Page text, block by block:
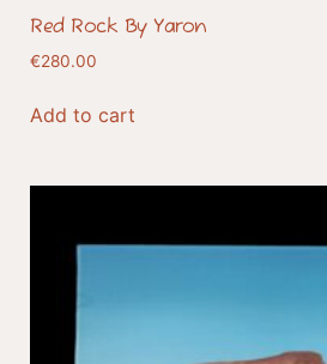
Red Rock By Yaron
€280.00
Add to cart